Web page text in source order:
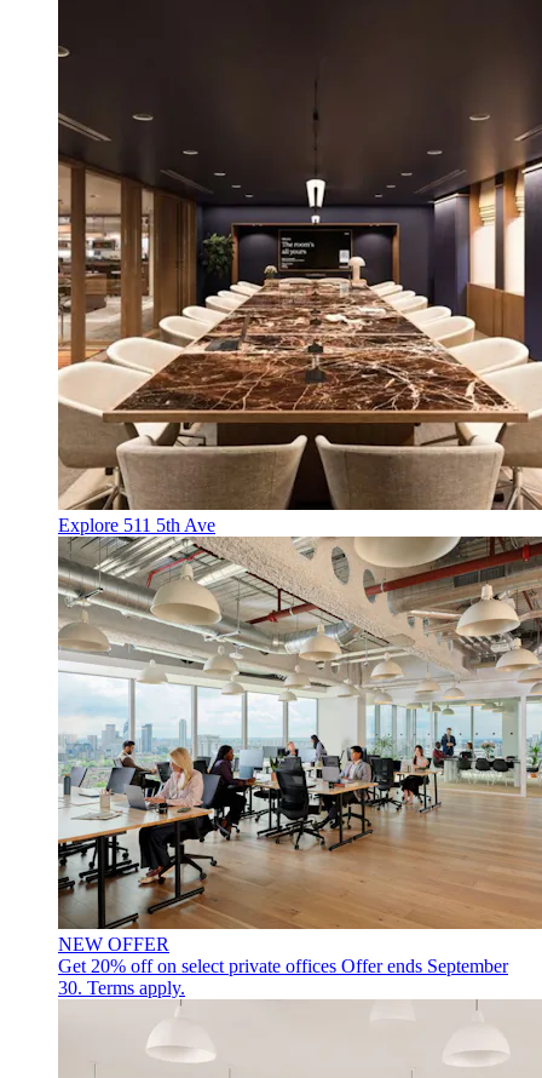
Explore 511 5th Ave
NEW OFFER
Get 20% off on select private offices Offer ends September
30. Terms apply.